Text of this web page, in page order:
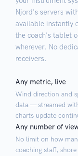
Njord's servers
available instantly
the coach's tablet
wherever. No
receivers.
Any metric, live
Wind direction and
data — streamed
charts update
Any number of
No limit on how
coaching staff,